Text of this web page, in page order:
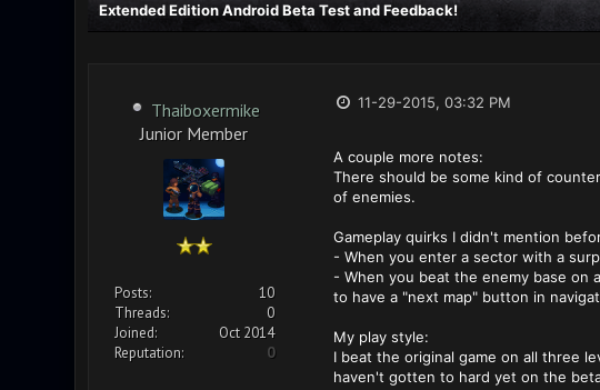
Extended Edition Android Beta Test and Feedback!
Thaiboxermike
Junior Member
Posts:
10
Threads:
0
Joined:
Oct 2014
Reputation:
0
11-29-2015, 03:32 PM
A couple more notes:
There should be some kind of
of enemies.
Gameplay quirks I didn't mention
- When you enter a sector with a
- When you beat the enemy base
to have a "next map" button in
My play style:
I beat the original game on all three
haven't gotten to hard yet on the